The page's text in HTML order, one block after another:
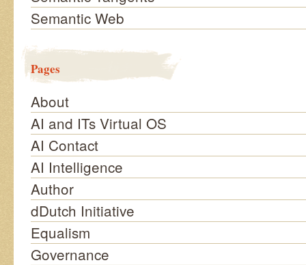
Semantic Web
Pages
About
AI and ITs Virtual OS
AI Contact
AI Intelligence
Author
dDutch Initiative
Equalism
Governance